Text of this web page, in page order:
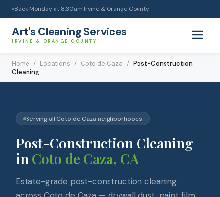
● Back Monday at 8:30am|Irvine & Orange County
Art's Cleaning Services
IRVINE & ORANGE COUNTY
Home / Locations / Coto de Caza / Post-Construction
Cleaning
Serving all Coto de Cazaneighborhoods
Post-Construction Cleaning
in Coto de Caza, CA
Estate-grade post-construction cleaning